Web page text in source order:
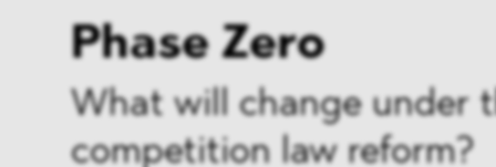
Phase Zero
What will change under
competition law reform?